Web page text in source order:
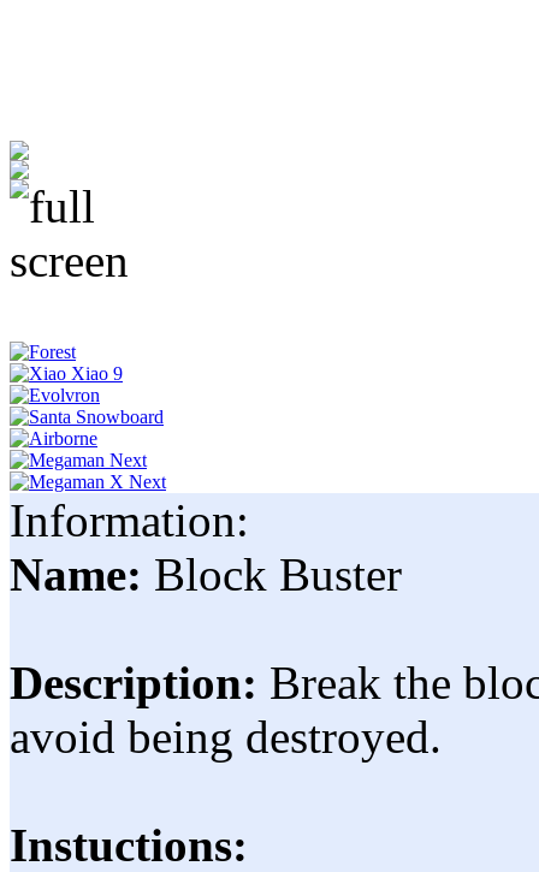
Information:
Name: Block Buster
Description: Break the
avoid being destroyed.
Instuctions: